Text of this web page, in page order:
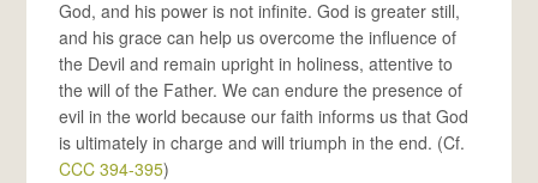
God, and his power is not infinite. God is greater still,
and his grace can help us overcome the influence of
the Devil and remain upright in holiness, attentive to
the will of the Father. We can endure the presence of
evil in the world because our faith informs us that God
is ultimately in charge and will triumph in the end. (Cf.
CCC 394-395)